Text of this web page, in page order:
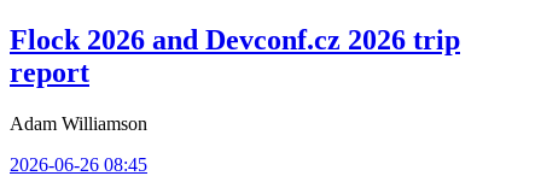
Flock 2026 and Devconf.cz 2026 trip
report
Adam Williamson
2026-06-26 08:45